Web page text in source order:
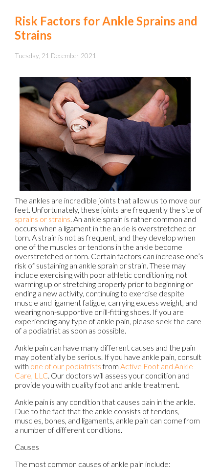
Risk Factors for Ankle Sprains and
Strains
Tuesday, 21 December 2021
The ankles are incredible joints that allow us to move our
feet. Unfortunately, these joints are frequently the site of
sprains or strains . An ankle sprain is rather common and
occurs when a ligament in the ankle is overstretched or
torn. A strain is not as frequent, and they develop when
one of the muscles or tendons in the ankle become
overstretched or torn. Certain factors can increase one’s
risk of sustaining an ankle sprain or strain. These may
include exercising with poor athletic conditioning, not
warming up or stretching properly prior to beginning or
ending a new activity, continuing to exercise despite
muscle and ligament fatigue, carrying excess weight, and
wearing non-supportive or ill-fitting shoes. If you are
experiencing any type of ankle pain, please seek the care
of a podiatrist as soon as possible.
Ankle pain can have many different causes and the pain
may potentially be serious. If you have ankle pain, consult
with one of our podiatristsfrom Active Foot and Ankle
Care, LLC Our doctors will assess your condition and
provide you with quality foot and ankle treatment.
Ankle pain is any condition that causes pain in the ankle.
Due to the fact that the ankle consists of tendons,
muscles, bones, and ligaments, ankle pain can come from
a number of different conditions.
Causes
The most common causes of ankle pain include: